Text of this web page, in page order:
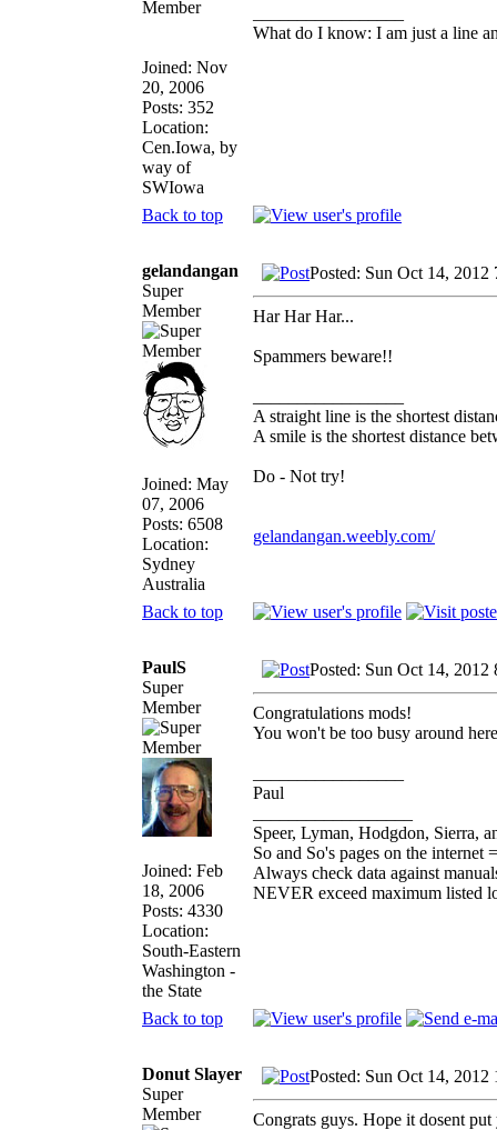
Joined: Nov
20, 2006
Posts: 352
Location:
Cen.Iowa, by
way of
SWIowa
What do I know: I am just a line
Back to top
gelandangan
Super
Member
Joined: May
07, 2006
Posts: 6508
Location:
Sydney
Australia
Posted: Sun Oct 14, 2012
Har Har Har...
Spammers beware!!
A straight line is the shortest
A smile is the shortest distance
Do - Not try!
gelandangan.weebly.com/
Back to top
PaulS
Super
Member
Joined: Feb
18, 2006
Posts: 4330
Location:
South-Eastern
Washington -
the State
Posted: Sun Oct 14, 2012
Congratulations mods!
You won't be too busy around
Paul
Speer, Lyman, Hodgdon, Sierra,
So and So's pages on the
Always check data against
NEVER exceed maximum listed
Back to top
Donut Slayer
Super
Member
Posted: Sun Oct 14, 2012
Congrats guys. Hope it dosent